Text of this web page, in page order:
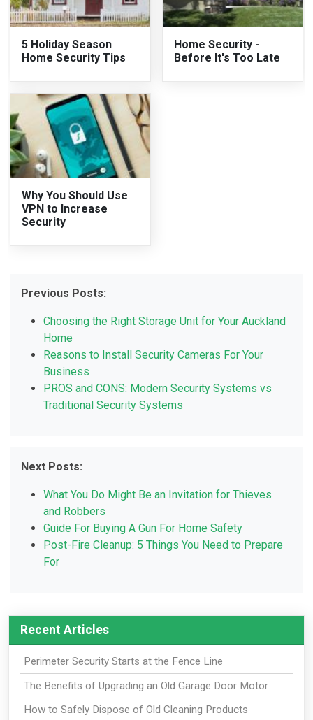
5 Holiday Season
Home Security Tips
Home Security -
Before It's Too Late
Why You Should Use
VPN to Increase
Security
Previous Posts:
Choosing the Right Storage Unit for Your Auckland
Home
Reasons to Install Security Cameras For Your
Business
PROS and CONS: Modern Security Systems vs
Traditional Security Systems
Next Posts:
What You Do Might Be an Invitation for Thieves
and Robbers
Guide For Buying A Gun For Home Safety
Post-Fire Cleanup: 5 Things You Need to Prepare
For
Recent Articles
Perimeter Security Starts at the Fence Line
The Benefits of Upgrading an Old Garage Door Motor
How to Safely Dispose of Old Cleaning Products